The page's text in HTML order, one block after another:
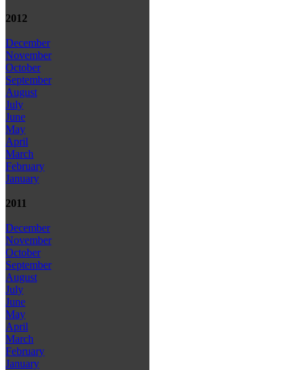
2012
December
November
October
September
August
July
June
May
April
March
February
January
2011
December
November
October
September
August
July
June
May
April
March
February
January